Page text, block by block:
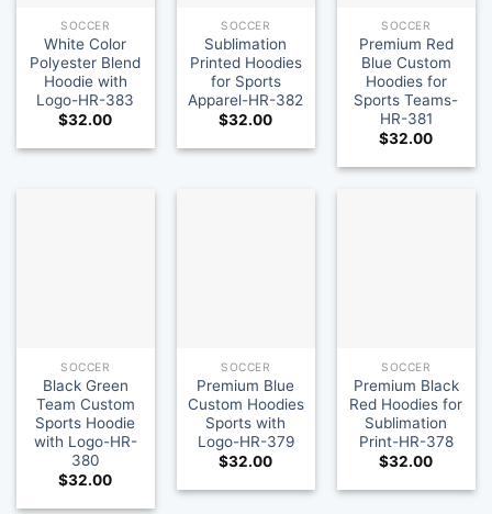
SOCCER
White Color
Polyester Blend
Hoodie with
Logo-HR-383
$32.00
SOCCER
Sublimation
Printed Hoodies
for Sports
Apparel-HR-382
$32.00
SOCCER
Premium Red
Blue Custom
Hoodies for
Sports Teams-
HR-381
$32.00
SOCCER
Black Green
Team Custom
Sports Hoodie
with Logo-HR-
380
$32.00
SOCCER
Premium Blue
Custom Hoodies
Sports with
Logo-HR-379
$32.00
SOCCER
Premium Black
Red Hoodies for
Sublimation
Print-HR-378
$32.00